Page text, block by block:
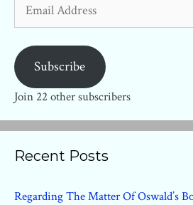
Address
Subscribe
Join 22 other subscribers
Recent Posts
Regarding The Matter Of Oswald’s